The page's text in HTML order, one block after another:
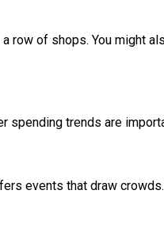
of shops. You might
trends are
events that draw